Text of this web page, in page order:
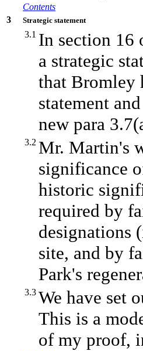
Contents
3
Strategic statement
3.1 In section 16
a strategic
that Bromley
statement
new para
3.2 Mr. Martin's
significance
historic
required by
designations
site, and by
Park's
3.3 We have set
This is a
of my proof,